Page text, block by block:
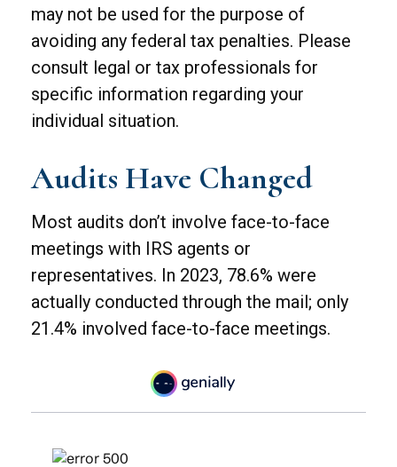
may not be used for the purpose of
avoiding any federal tax penalties. Please
consult legal or tax professionals for
specific information regarding your
individual situation.
Audits Have Changed
Most audits don’t involve face-to-face
meetings with IRS agents or
representatives. In 2023, 78.6% were
actually conducted through the mail; only
21.4% involved face-to-face meetings.